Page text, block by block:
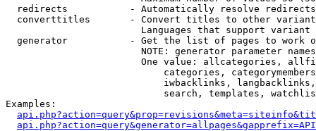
  redirects           - Automatically resolve redirects
converttitles       - Convert titles to other
Languages that support
generator           - Get the list of pages to work
NOTE: generator parameter
One value: allcategories,
categories,
iwbacklinks,
search, templates,
Examples: